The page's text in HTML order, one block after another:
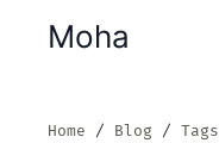
Moha
Home Blog Tags